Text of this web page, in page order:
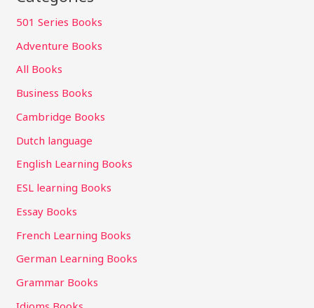
501 Series Books
Adventure Books
All Books
Business Books
Cambridge Books
Dutch language
English Learning Books
ESL learning Books
Essay Books
French Learning Books
German Learning Books
Grammar Books